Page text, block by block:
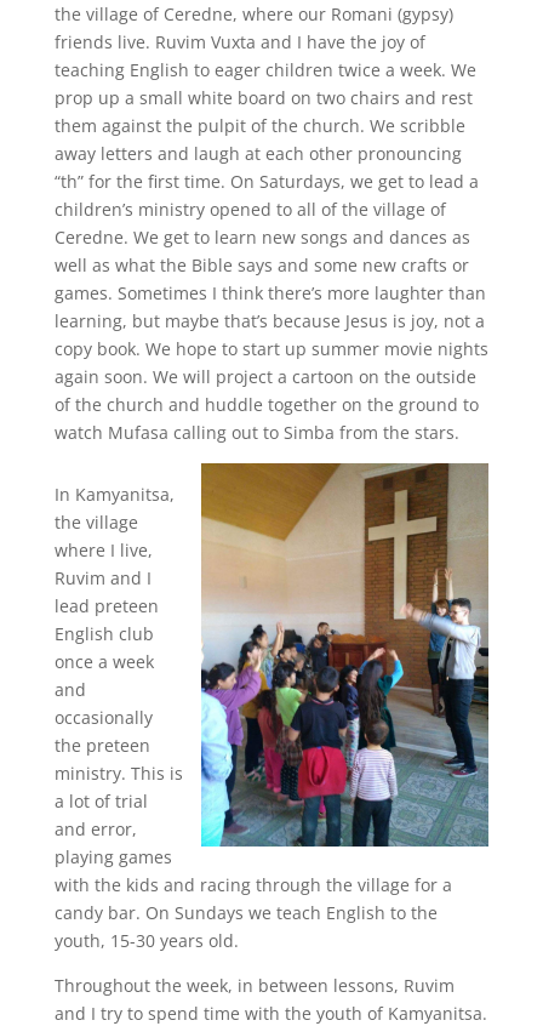
the village of Ceredne, where our Romani (gypsy)
friends live. Ruvim Vuxta and I have the joy of
teaching English to eager children twice a week. We
prop up a small white board on two chairs and rest
them against the pulpit of the church. We scribble
away letters and laugh at each other pronouncing
“th” for the first time. On Saturdays, we get to lead a
children’s ministry opened to all of the village of
Ceredne. We get to learn new songs and dances as
well as what the Bible says and some new crafts or
games. Sometimes I think there’s more laughter than
learning, but maybe that’s because Jesus is joy, not a
copy book. We hope to start up summer movie nights
again soon. We will project a cartoon on the outside
of the church and huddle together on the ground to
watch Mufasa calling out to Simba from the stars.
In Kamyanitsa,
the village
where I live,
Ruvim and I
lead preteen
English club
once a week
and
occasionally
the preteen
ministry. This is
a lot of trial
and error,
playing games
with the kids and racing through the village for a
candy bar. On Sundays we teach English to the
youth, 15-30 years old.
Throughout the week, in between lessons, Ruvim
and I try to spend time with the youth of Kamyanitsa.